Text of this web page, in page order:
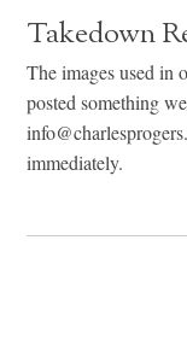
Takedown
The images used in
posted something
immediately.